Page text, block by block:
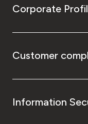
Corporate
Customer
Information